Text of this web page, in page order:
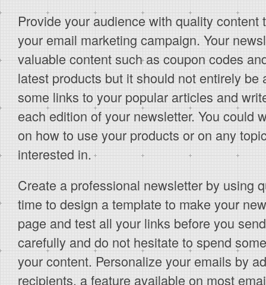
Provide your audience with quality
your email marketing campaign. Your
valuable content such as coupon codes
latest products but it should not entirely be
some links to your popular articles and
each edition of your newsletter. You could
on how to use your products or on any
interested in.
Create a professional newsletter by using
time to design a template to make your
page and test all your links before you
carefully and do not hesitate to spend
your content. Personalize your emails by
recipients, a feature available on most